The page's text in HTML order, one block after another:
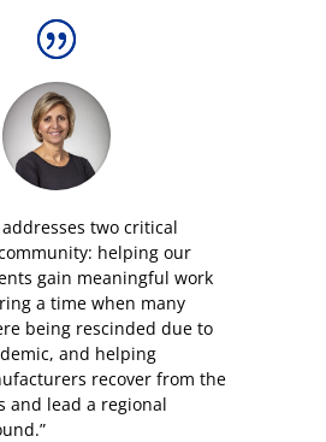
two critical
helping our
gain meaningful work
a time when many
being rescinded due to
and helping
recover from the
and lead a regional